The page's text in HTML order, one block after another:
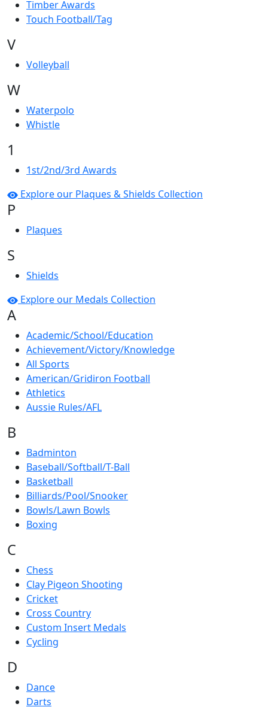
Timber Awards
Touch Football/Tag
V
Volleyball
W
Waterpolo
Whistle
1
1st/2nd/3rd Awards
Explore our Plaques & Shields Collection
P
Plaques
S
Shields
Explore our Medals Collection
A
Academic/School/Education
Achievement/Victory/Knowledge
All Sports
American/Gridiron Football
Athletics
Aussie Rules/AFL
B
Badminton
Baseball/Softball/T-Ball
Basketball
Billiards/Pool/Snooker
Bowls/Lawn Bowls
Boxing
C
Chess
Clay Pigeon Shooting
Cricket
Cross Country
Custom Insert Medals
Cycling
D
Dance
Darts